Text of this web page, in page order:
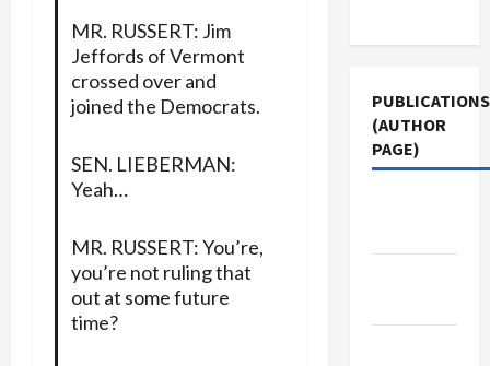
MR. RUSSERT: Jim
Jeffords of Vermont
crossed over and
joined the Democrats.
SEN. LIEBERMAN:
Yeah…
MR. RUSSERT: You’re,
you’re not ruling that
out at some future
time?
PUBLICATIONS
(AUTHOR
PAGE)